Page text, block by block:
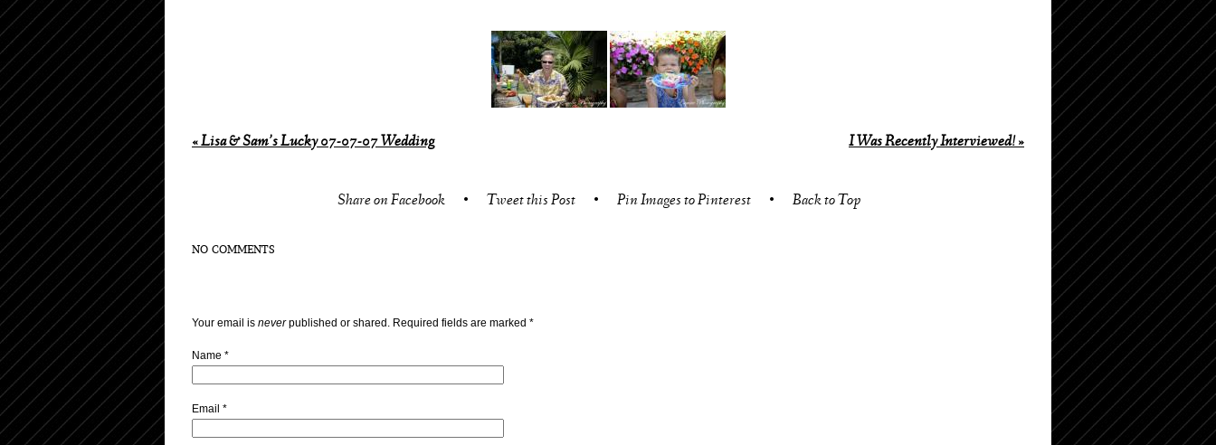
«Lisa & Sam’s Lucky 07-07-07 Wedding I Was Recently Interviewed! »
Share on Facebook • Tweet this Post • Pin Images to Pinterest • Back to Top
NO COMMENTS
Your email is neverpublished or shared. Required fields are marked *
Name *
Email *